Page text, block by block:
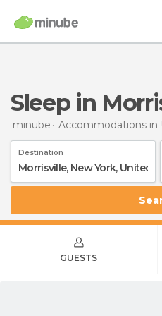
Sleep in
minube Accommodations in
Destination
GUESTS